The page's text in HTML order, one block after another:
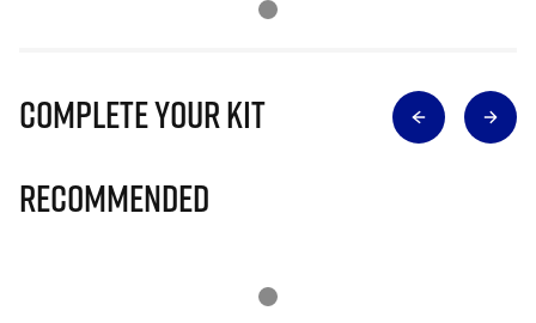
Complete Your Kit
Recommended